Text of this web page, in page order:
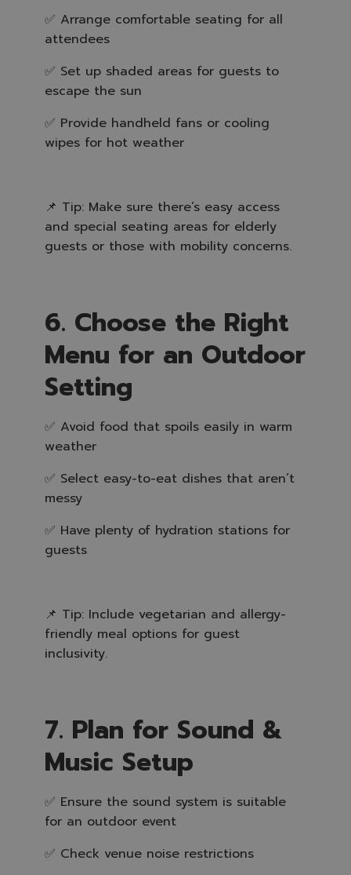
✅ Arrange comfortable seating for all
attendees
✅ Set up shaded areas for guests to
escape the sun
✅ Provide handheld fans or cooling
wipes for hot weather
📌 Tip: Make sure there’s easy access
and special seating areas for elderly
guests or those with mobility concerns.
6. Choose the Right
Menu for an Outdoor
Setting
✅ Avoid food that spoils easily in warm
weather
✅ Select easy-to-eat dishes that aren’t
messy
✅ Have plenty of hydration stations for
guests
📌 Tip: Include vegetarian and allergy-
friendly meal options for guest
inclusivity.
7. Plan for Sound &
Music Setup
✅ Ensure the sound system is suitable
for an outdoor event
✅ Check venue noise restrictions